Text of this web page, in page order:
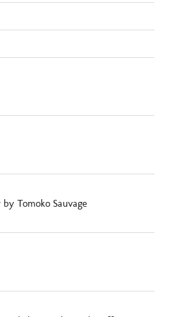
Tomoko Sauvage